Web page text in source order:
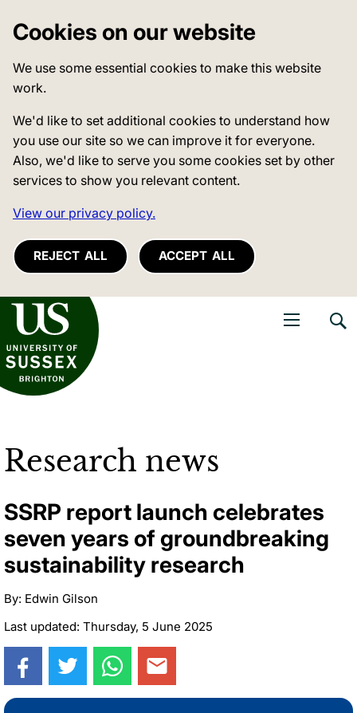
Cookies on our website
We use some essential cookies to make this website
work.
We'd like to set additional cookies to understand how
you use our site so we can improve it for everyone.
Also, we'd like to serve you some cookies set by other
services to show you relevant content.
View our privacy policy.
REJECT ALL ACCEPT ALL
of Sussex
Research news
SSRP report launch celebrates
seven years of groundbreaking
sustainability research
By: Edwin Gilson
Last updated: Thursday, 5 June 2025